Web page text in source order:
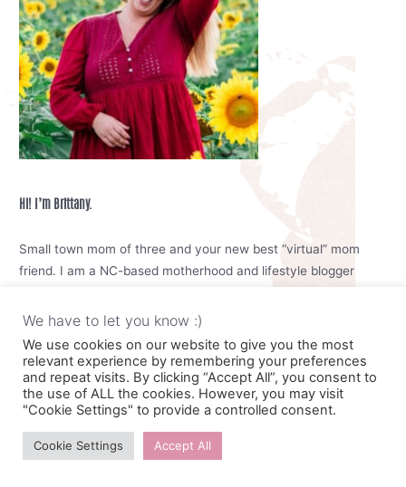
Hi! I’m Brittany.
Small town mom of three and your new best “virtual” mom
friend. I am a NC-based motherhood and lifestyle blogger
with your mom wardrobe and any blogging tips if you are
interested in that kind of thing
I see you trying to raise your kids, keep the house tidy, cook
meals and try to take care of yourself. I know its hard mama,
but you can do it. We can do it together. Motherhood is meant
to be enjoyable.
We have to let you know :)
We use cookies on our website to give you the most
relevant experience by remembering your preferences
and repeat visits. By clicking “Accept All”, you consent to
the use of ALL the cookies. However, you may visit
"Cookie Settings" to provide a controlled consent.
Cookie Settings Accept All